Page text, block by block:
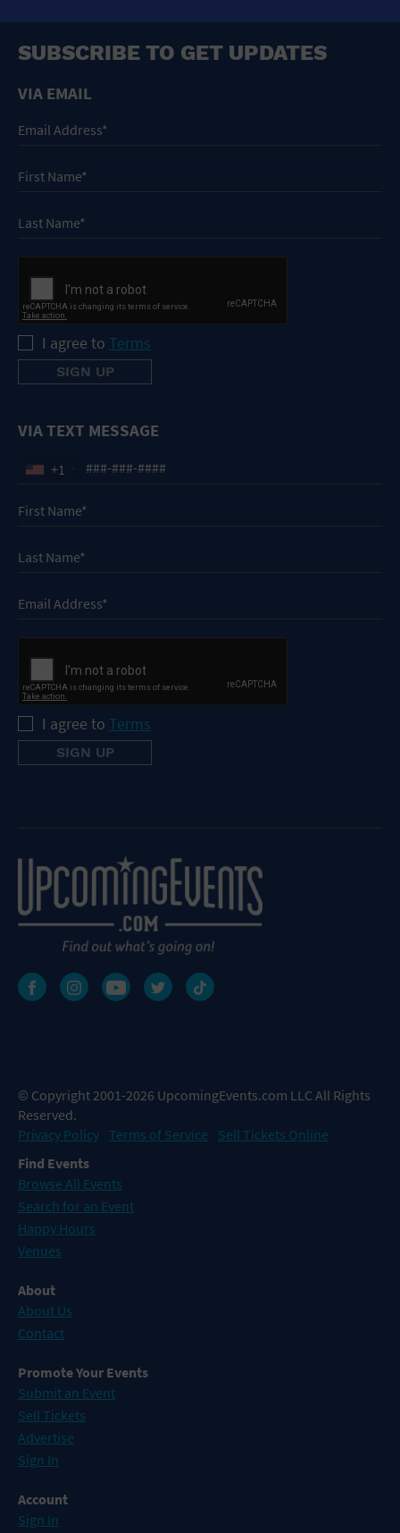
SUBSCRIBE TO GET UPDATES
VIA EMAIL
I agree to Terms
VIA TEXT MESSAGE
+1
I agree to Terms
© Copyright 2001-2026 UpcomingEvents.com LLC All Rights
Reserved.
Privacy Policy Terms of Service
Sell Tickets Online
Find Events
Browse All Events
Search for an Event
Happy Hours
Venues
About
About Us
Contact
Promote Your Events
Submit an Event
Sell Tickets
Advertise
Sign In
Account
Sign In